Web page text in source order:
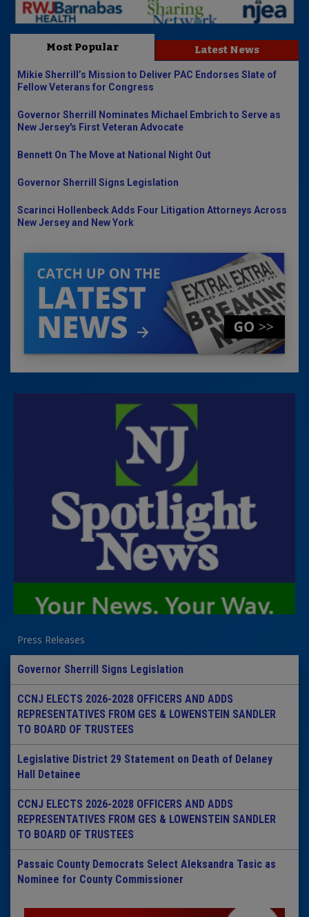
Most Popular Latest News
Mikie Sherrill’s Mission to Deliver PAC Endorses Slate of
Fellow Veterans for Congress
Governor Sherrill Nominates Michael Embrich to Serve as
New Jersey's First Veteran Advocate
Bennett On The Move at National Night Out
Governor Sherrill Signs Legislation
Scarinci Hollenbeck Adds Four Litigation Attorneys Across
New Jersey and New York
Press Releases
Governor Sherrill Signs Legislation
CCNJ ELECTS 2026-2028 OFFICERS AND ADDS
REPRESENTATIVES FROM GES & LOWENSTEIN SANDLER
TO BOARD OF TRUSTEES
Legislative District 29 Statement on Death of Delaney
Hall Detainee
CCNJ ELECTS 2026-2028 OFFICERS AND ADDS
REPRESENTATIVES FROM GES & LOWENSTEIN SANDLER
TO BOARD OF TRUSTEES
Passaic County Democrats Select Aleksandra Tasic as
Nominee for County Commissioner